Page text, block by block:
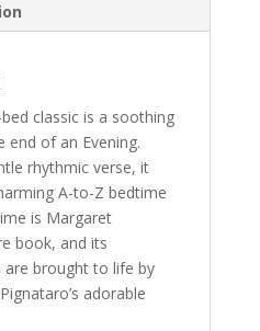
classic is a soothing
of an Evening.
rhythmic verse, it
A-to-Z bedtime
is Margaret
book, and its
are brought to life by
adorable